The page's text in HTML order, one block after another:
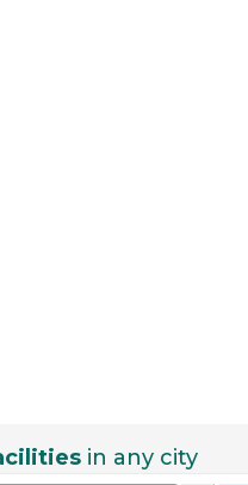
in any city